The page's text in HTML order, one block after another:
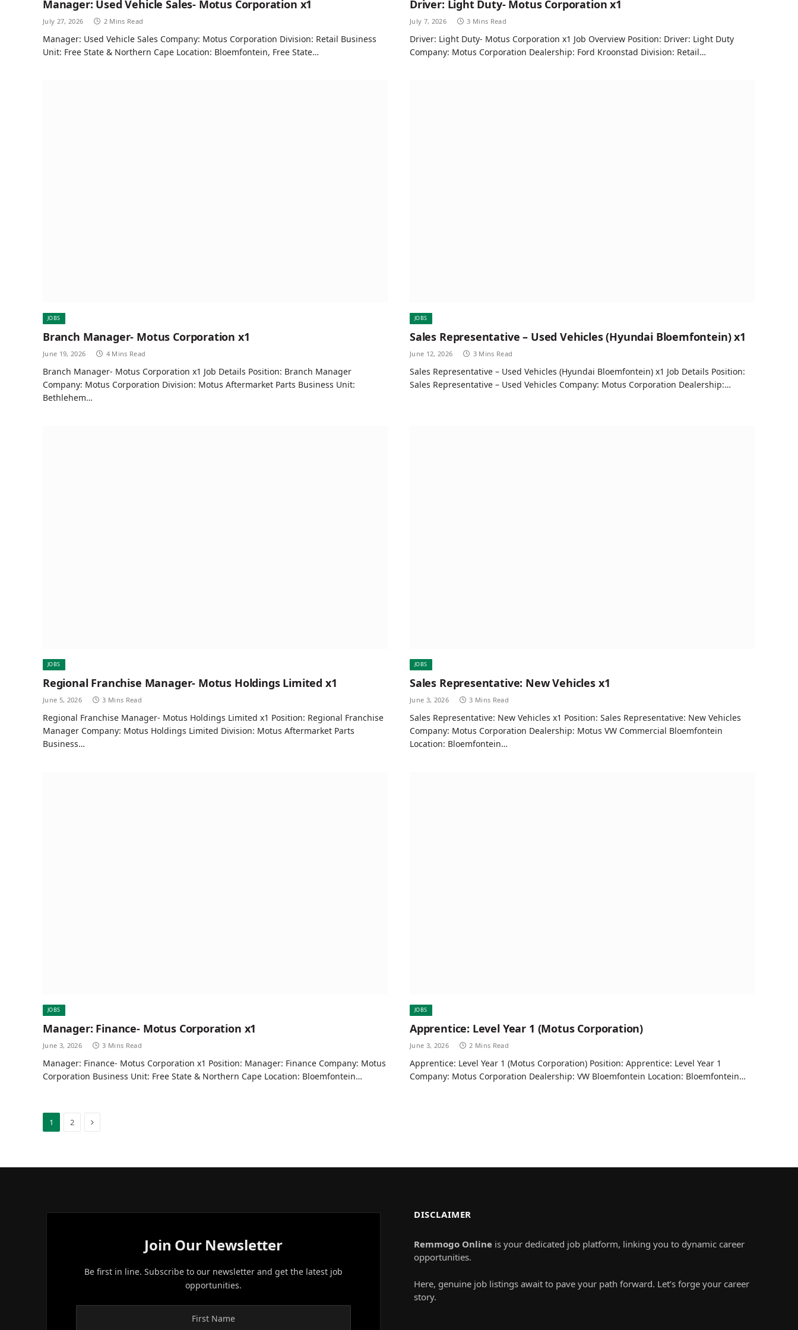
Manager: Used Vehicle Sales- Motus Corporation x1
July 27, 2026 2 Mins Read
Manager: Used Vehicle Sales Company: Motus Corporation Division: Retail Business
Unit: Free State & Northern Cape Location: Bloemfontein, Free State…
Driver: Light Duty- Motus Corporation x1
July 7, 2026 3 Mins Read
Driver: Light Duty- Motus Corporation x1 Job Overview Position: Driver: Light Duty
Company: Motus Corporation Dealership: Ford Kroonstad Division: Retail…
JOBS
Branch Manager- Motus Corporation x1
June 19, 2026 4 Mins Read
Branch Manager- Motus Corporation x1 Job Details Position: Branch Manager
Company: Motus Corporation Division: Motus Aftermarket Parts Business Unit:
Bethlehem…
JOBS
Sales Representative – Used Vehicles (Hyundai Bloemfontein) x1
June 12, 2026 3 Mins Read
Sales Representative – Used Vehicles (Hyundai Bloemfontein) x1 Job Details Position:
Sales Representative – Used Vehicles Company: Motus Corporation Dealership:…
JOBS
Regional Franchise Manager- Motus Holdings Limited x1
June 5, 2026 3 Mins Read
Regional Franchise Manager- Motus Holdings Limited x1 Position: Regional Franchise
Manager Company: Motus Holdings Limited Division: Motus Aftermarket Parts
Business…
JOBS
Sales Representative: New Vehicles x1
June 3, 2026 3 Mins Read
Sales Representative: New Vehicles x1 Position: Sales Representative: New Vehicles
Company: Motus Corporation Dealership: Motus VW Commercial Bloemfontein
Location: Bloemfontein…
JOBS
Manager: Finance- Motus Corporation x1
June 3, 2026 3 Mins Read
Manager: Finance- Motus Corporation x1 Position: Manager: Finance Company: Motus
Corporation Business Unit: Free State & Northern Cape Location: Bloemfontein…
JOBS
Apprentice: Level Year 1 (Motus Corporation)
June 3, 2026 2 Mins Read
Apprentice: Level Year 1 (Motus Corporation) Position: Apprentice: Level Year 1
Company: Motus Corporation Dealership: VW Bloemfontein Location: Bloemfontein…
1 2 Next
Join Our Newsletter
Be first in line. Subscribe to our newsletter and get the latest job
opportunities.
DISCLAIMER
Remmogo Online is your dedicated job platform, linking you to dynamic career
opportunities.
Here, genuine job listings await to pave your path forward. Let’s forge your career
story.